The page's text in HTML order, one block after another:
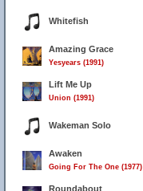
Whitefish
Amazing Grace
Yesyears (1991)
Lift Me Up
Union (1991)
Wakeman Solo
Awaken
Going For The One (1977)
Roundabout